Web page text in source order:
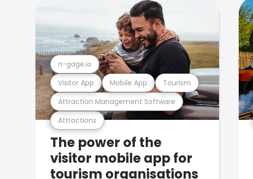
Attractions
Attraction Management Software
Visitor App Mobile App Tourism
n-gage.io
The power of the
visitor mobile app for
tourism organisations